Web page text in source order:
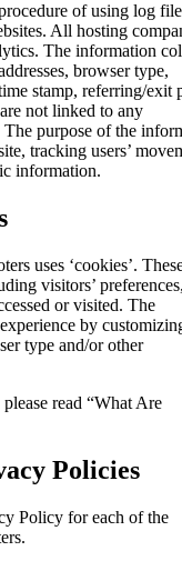
of using log
All hosting
The information
browser type,
stamp, referring/exit
not linked to any
purpose of the
tracking users’
information.
uses ‘cookies’.
visitors’
or visited. The
by
type and/or other
read “What Are
Policies
Policy for each of the